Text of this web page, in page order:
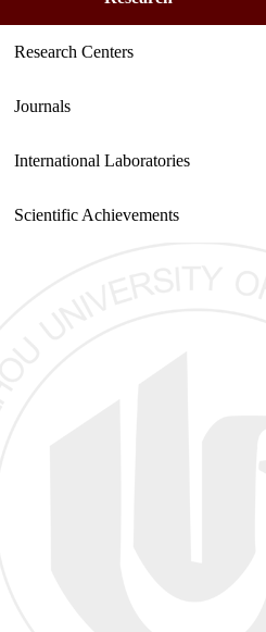
Research Centers
Journals
International Laboratories
Scientific Achievements